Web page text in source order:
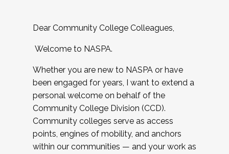
Dear Community College Colleagues,
Welcome to NASPA.
Whether you are new to NASPA or have
been engaged for years, I want to extend a
personal welcome on behalf of the
Community College Division (CCD).
Community colleges serve as access
points, engines of mobility, and anchors
within our communities — and your work as